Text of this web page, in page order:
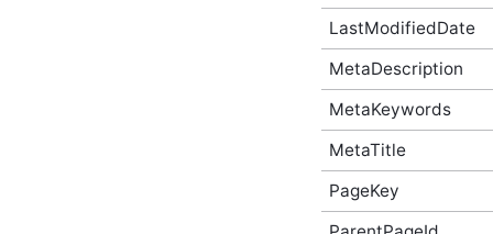
AbusiveContentAfterFoundAbusiveEventArgs
AbusiveContentAfterFoundNotAbusiveEventArgs
AbusiveContentAfterProcessEventArgs
LastModifiedDate
MetaDescription
MetaKeywords
MetaTitle
PageKey